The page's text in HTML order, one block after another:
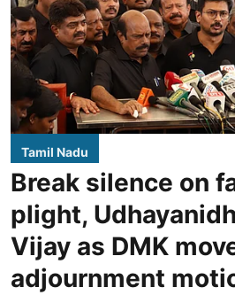
Tamil Nadu
Break silence on
plight,
Vijay as DMK
adjournment